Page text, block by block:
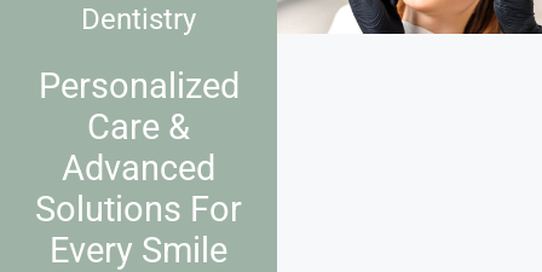
Dentistry
Personalized
Care &
Advanced
Solutions For
Every Smile